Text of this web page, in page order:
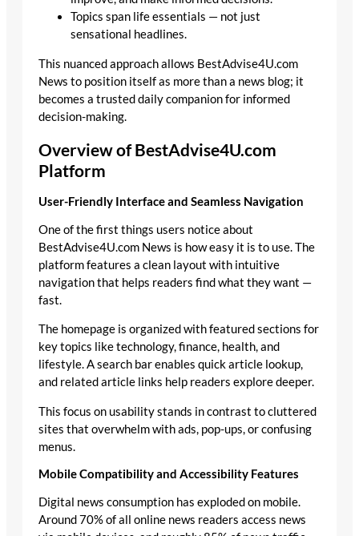
Topics span life essentials — not just
sensational headlines.
This nuanced approach allows BestAdvise4U.com
News to position itself as more than a news blog; it
becomes a trusted daily companion for informed
decision-making.
Overview of BestAdvise4U.com
Platform
User-Friendly Interface and Seamless Navigation
One of the first things users notice about
BestAdvise4U.com News is how easy it is to use. The
platform features a clean layout with intuitive
navigation that helps readers find what they want —
fast.
The homepage is organized with featured sections for
key topics like technology, finance, health, and
lifestyle. A search bar enables quick article lookup,
and related article links help readers explore deeper.
This focus on usability stands in contrast to cluttered
sites that overwhelm with ads, pop-ups, or confusing
menus.
Mobile Compatibility and Accessibility Features
Digital news consumption has exploded on mobile.
Around 70% of all online news readers access news